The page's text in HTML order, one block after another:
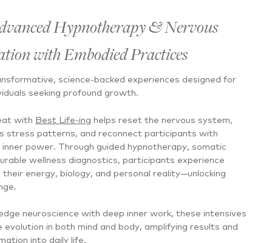
Hypnotherapy & Nervous
with Embodied Practices
science-backed experiences designed for
seeking profound growth.
with Best Life-ing helps reset the nervous system,
stress patterns, and reconnect participants with
power. Through guided hypnotherapy, somatic
wellness diagnostics, participants experience
energy, biology, and personal reality—unlocking
neuroscience with deep inner work, these intensives
in both mind and body, amplifying results and
into daily life.